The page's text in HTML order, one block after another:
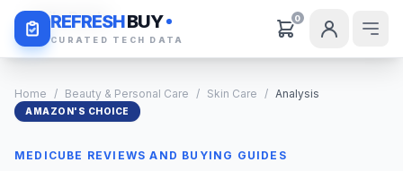
REFRESHBUY
CURATED TECH DATA
0
Daily Deals
Home / Beauty & Personal Care / Skin Care / Analysis
AMAZON'S CHOICE
MEDICUBE REVIEWS AND BUYING GUIDES